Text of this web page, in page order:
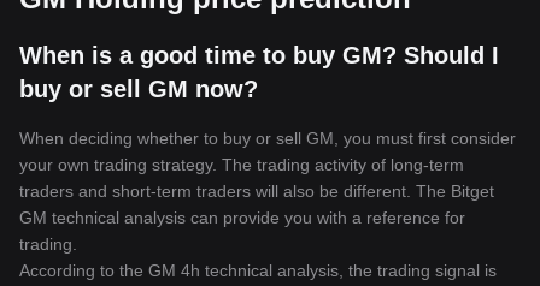
When is a good time to buy GM? Should I
buy or sell GM now?
When deciding whether to buy or sell GM, you must first consider
your own trading strategy. The trading activity of long-term
traders and short-term traders will also be different. The Bitget
GM technical analysis can provide you with a reference for
trading.
According to the GM 4h technical analysis, the trading signal is